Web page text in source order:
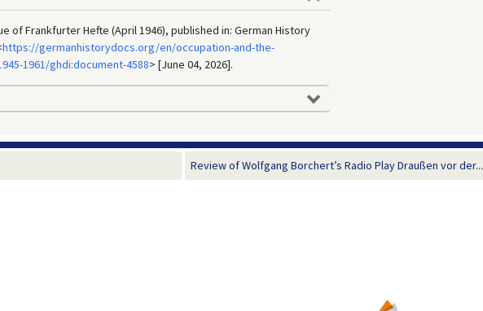
of Frankfurter Hefte (April 1946), published in: German History
https://germanhistorydocs.org/en/occupation-and-the-
1961/ghdi:document-4588> [June 04, 2026].
Review of Wolfgang Borchert’s Radio Play Draußen vor der...